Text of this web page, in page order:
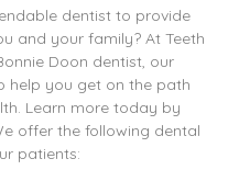
dentist to provide
and your family? At Teeth
Doon dentist, our
help you get on the path
Learn more today by
offer the following dental
patients: